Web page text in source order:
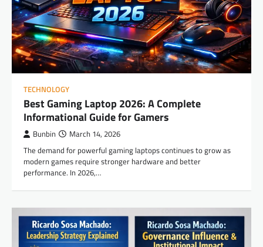
TECHNOLOGY
Best Gaming Laptop 2026: A Complete
Informational Guide for Gamers
Bunbin March 14, 2026
The demand for powerful gaming laptops continues to grow as
modern games require stronger hardware and better
performance. In 2026,…